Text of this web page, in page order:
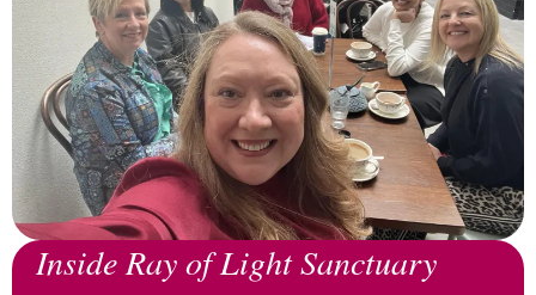
Inside Ray of Light Sanctuary